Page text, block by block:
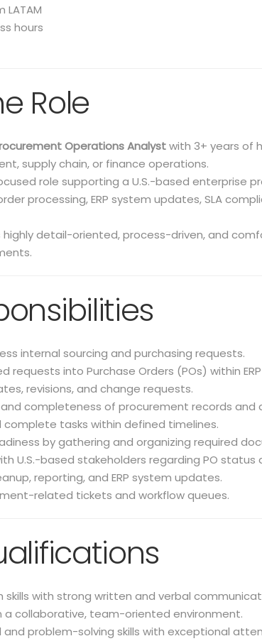
hours
Role
Operations Analystwith 3+ years of
supply chain, or finance operations.
role supporting a U.S.-based enterprise
processing, ERP system updates, SLA
detail-oriented, process-driven, and
internal sourcing and purchasing requests.
requests into Purchase Orders (POs) within
revisions, and change requests.
and completeness of procurement records and
complete tasks within defined timelines.
by gathering and organizing required
U.S.-based stakeholders regarding PO status
reporting, and ERP system updates.
related tickets and workflow queues.
skills with strong written and verbal
a collaborative, team-oriented environment.
and problem-solving skills with exceptional